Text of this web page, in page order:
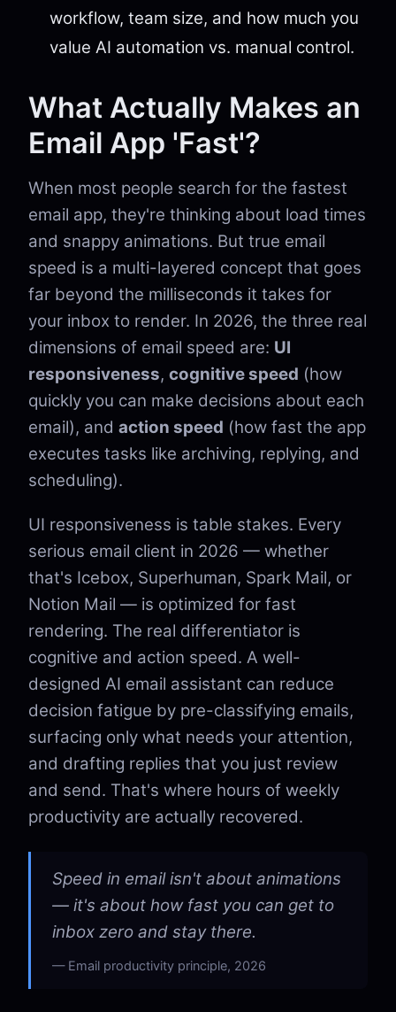
workflow, team size, and how much you
value AI automation vs. manual control.
What Actually Makes an
Email App 'Fast'?
When most people search for the fastest
email app, they're thinking about load times
and snappy animations. But true email
speed is a multi-layered concept that goes
far beyond the milliseconds it takes for
your inbox to render. In 2026, the three real
dimensions of email speed are: UI
responsiveness, cognitive speed (how
quickly you can make decisions about each
email), and action speed (how fast the app
executes tasks like archiving, replying, and
scheduling).
UI responsiveness is table stakes. Every
serious email client in 2026 — whether
that's Icebox, Superhuman, Spark Mail, or
Notion Mail — is optimized for fast
rendering. The real differentiator is
cognitive and action speed. A well-
designed AI email assistant can reduce
decision fatigue by pre-classifying emails,
surfacing only what needs your attention,
and drafting replies that you just review
and send. That's where hours of weekly
productivity are actually recovered.
Speed in email isn't about animations
— it's about how fast you can get to
inbox zero and stay there.
Email productivity principle, 2026